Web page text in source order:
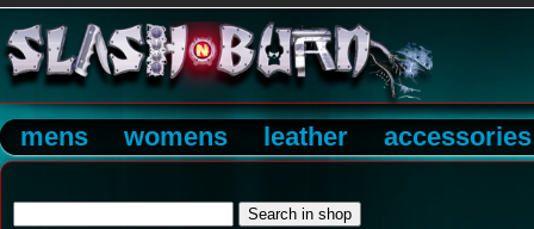
mens womens leather accessories